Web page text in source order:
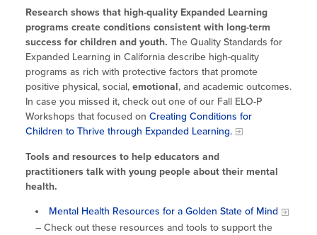
Research shows that high-quality Expanded Learning
programs create conditions consistent with long-term
success for children and youth. The Quality Standards for
Expanded Learning in California describe high-quality
programs as rich with protective factors that promote
positive physical, social, emotional, and academic outcomes.
In case you missed it, check out one of our Fall ELO-P
Workshops that focused on Creating Conditions for
Children to Thrive through Expanded Learning.
Tools and resources to help educators and
practitioners talk with young people about their mental
health.
Mental Health Resources for a Golden State of Mind
– Check out these resources and tools to support the